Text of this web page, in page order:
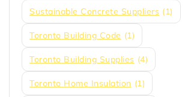
Sustainable Concrete Suppliers (1)
Toronto Building Code (1)
Toronto Building Supplies (4)
Toronto Home Insulation (1)